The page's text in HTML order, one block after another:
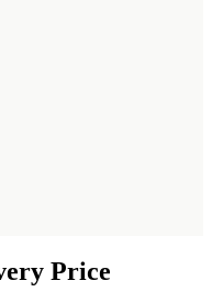
Price